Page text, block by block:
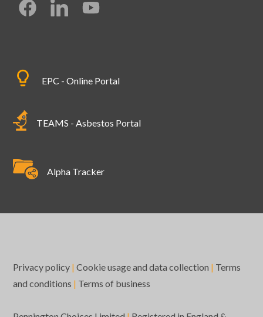
EPC - Online Portal
TEAMS - Asbestos Portal
Alpha Tracker
Privacy policy | Cookie usage and data collection | Terms
and conditions | Terms of business